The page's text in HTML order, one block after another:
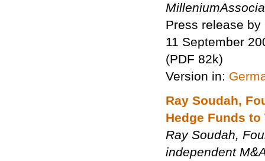
Press release
11 September
(PDF 82k)
Version in:
Ray Soudah,
Hedge Funds
Ray Soudah,
independent